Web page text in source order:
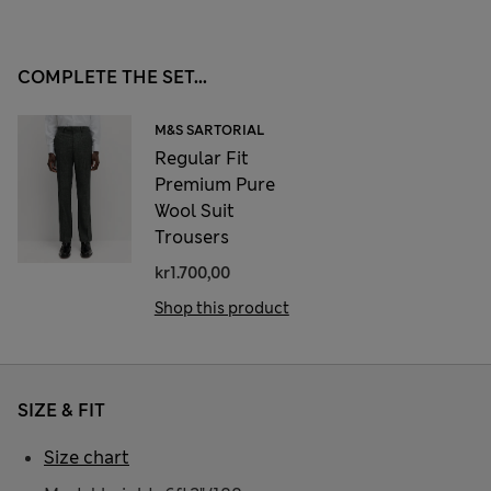
COMPLETE THE SET...
M&S SARTORIAL
Regular Fit
Premium Pure
Wool Suit
Trousers
kr1.700,00
Shop this product
SIZE & FIT
Size chart